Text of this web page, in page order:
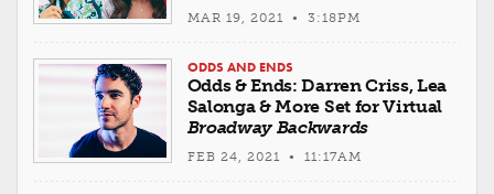
MAR 19, 2021 • 3:18PM
ODDS AND ENDS
Odds & Ends: Darren Criss, Lea
Salonga & More Set for Virtual
Broadway Backwards
FEB 24, 2021 • 11:17AM